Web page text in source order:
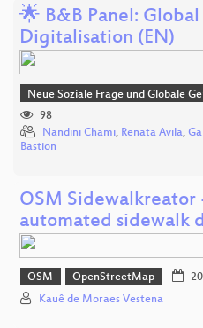
🌟 B&B Panel: Global
Digitalisation (EN)
Neue Soziale Frage und Globale
98
Nandini Chami, Renata Avila,
Bastion
OSM
automated sidewalk
OSM OpenStreetMap
Kauê de Moraes Vestena